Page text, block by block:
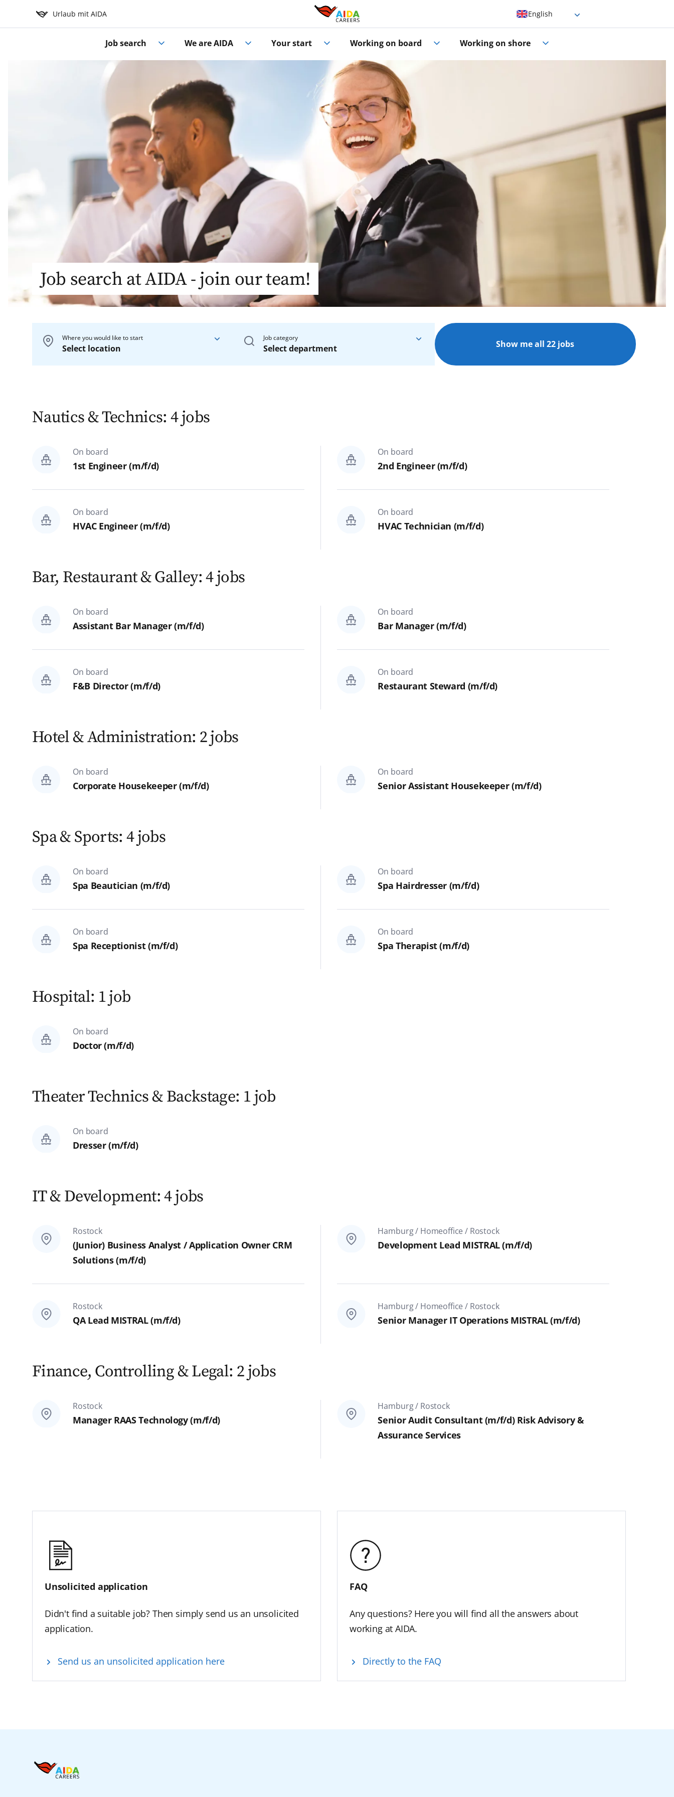
Urlaub mit AIDA English
German
Job search We are AIDA Your start Working on board Working on shore
Job search at AIDA - join our team!
Where you would like to start
Select location
Homeoffice
Job category
Select department
Bar, Restaurant & Galley
Theater Technics & Backstage
Finance, Controlling & Legal
Search
Show me all 22 jobs
Nautics & Technics: 4 jobs
On board
1st Engineer (m/f/d)
On board
2nd Engineer (m/f/d)
On board
HVAC Engineer (m/f/d)
On board
HVAC Technician (m/f/d)
Bar, Restaurant & Galley: 4 jobs
On board
Assistant Bar Manager (m/f/d)
On board
Bar Manager (m/f/d)
On board
F&B Director (m/f/d)
On board
Restaurant Steward (m/f/d)
Hotel & Administration: 2 jobs
On board
Corporate Housekeeper (m/f/d)
On board
Senior Assistant Housekeeper (m/f/d)
Spa & Sports: 4 jobs
On board
Spa Beautician (m/f/d)
On board
Spa Hairdresser (m/f/d)
On board
Spa Receptionist (m/f/d)
On board
Spa Therapist (m/f/d)
Hospital: 1 job
On board
Doctor (m/f/d)
Theater Technics & Backstage: 1 job
On board
Dresser (m/f/d)
IT & Development: 4 jobs
Rostock
(Junior) Business Analyst / Application Owner CRM
Solutions (m/f/d)
Hamburg / Homeoffice / Rostock
Development Lead MISTRAL (m/f/d)
Rostock
QA Lead MISTRAL (m/f/d)
Hamburg / Homeoffice / Rostock
Senior Manager IT Operations MISTRAL (m/f/d)
Finance, Controlling & Legal: 2 jobs
Rostock
Manager RAAS Technology (m/f/d)
Hamburg / Rostock
Senior Audit Consultant (m/f/d) Risk Advisory &
Assurance Services
Unsolicited application
Didn't find a suitable job? Then simply send us an unsolicited
application.
Send us an unsolicited application here
FAQ
Any questions? Here you will find all the answers about
working at AIDA.
Directly to the FAQ